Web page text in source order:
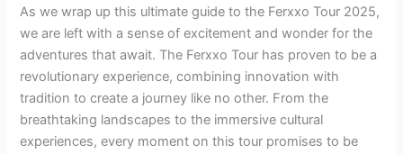
As we wrap up this ultimate guide to the Ferxxo Tour 2025,
we are left with a sense of excitement and wonder for the
adventures that await. The Ferxxo Tour has proven to be a
revolutionary experience, combining innovation with
tradition to create a journey like no other. From the
breathtaking landscapes to the immersive cultural
experiences, every moment on this tour promises to be